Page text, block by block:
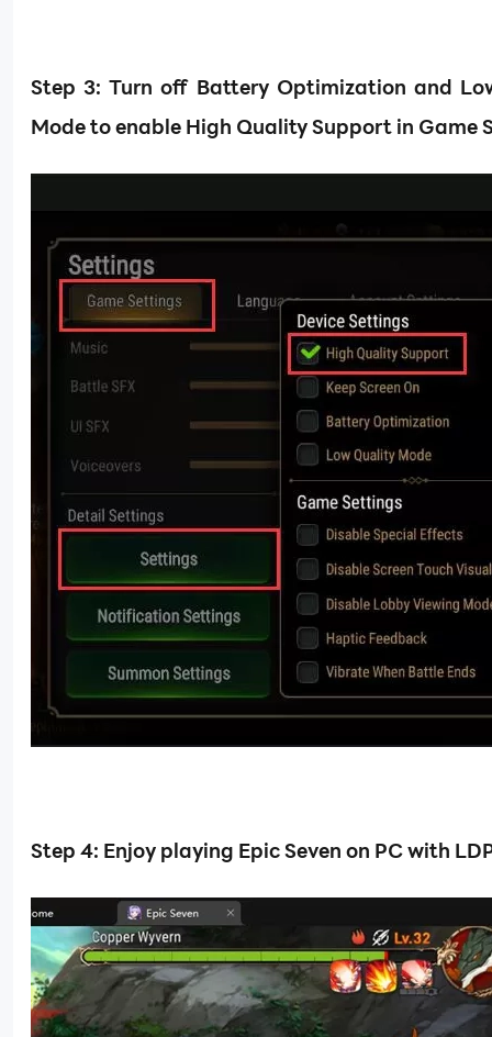
Step3: Turn off Battery Optimization and
Mode to enable High Quality Support in Game
Step 4: Enjoy playing Epic Seven on PC with